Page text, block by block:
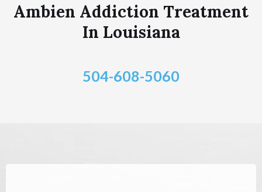
Ambien Addiction Treatment
In Louisiana
504-608-5060